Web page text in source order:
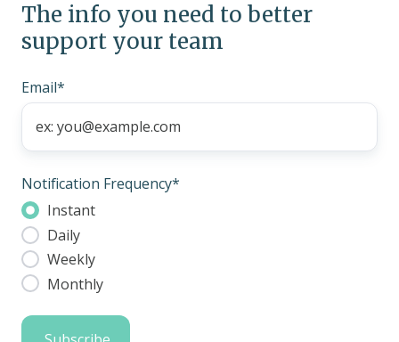
The info you need to better
support your team
Email*
Notification Frequency*
Instant
Daily
Weekly
Monthly